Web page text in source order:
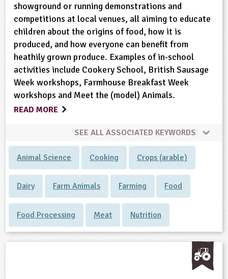
showground or running demonstrations and
competitions at local venues, all aiming to educate
children about the origins of food, how it is
produced, and how everyone can benefit from
heathily grown produce. Examples of in-school
activities include Cookery School, British Sausage
Week workshops, Farmhouse Breakfast Week
workshops and Meet the (model) Animals.
READ MORE
SEE ALL ASSOCIATED KEYWORDS
Animal Science Cooking Crops (arable)
Dairy Farm Animals Farming Food
Food Processing Meat Nutrition